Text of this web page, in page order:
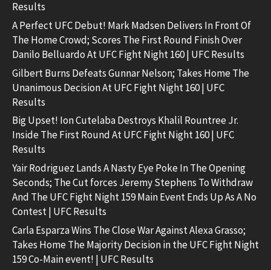
Results
A Perfect UFC Debut! Mark Madsen Delivers In Front Of
The Home Crowd; Scores The First Round Finish Over
Danilo Belluardo At UFC Fight Night 160 | UFC Results
Gilbert Burns Defeats Gunnar Nelson; Takes Home The
Unanimous Decision At UFC Fight Night 160 | UFC
Results
Big Upset! Ion Cutelaba Destroys Khalil Rountree Jr.
Inside The First Round At UFC Fight Night 160 | UFC
Results
Yair Rodriguez Lands A Nasty Eye Poke In The Opening
Seconds; The Cut forces Jeremy Stephens To Withdraw
And The UFC Fight Night 159 Main Event Ends Up As A No
Contest | UFC Results
Carla Esparza Wins The Close War Against Alexa Grasso;
Takes Home The Majority Decision in the UFC Fight Night
159 Co-Main event! | UFC Results